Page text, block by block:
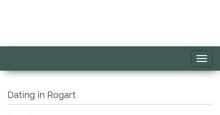
Dating in Rogart